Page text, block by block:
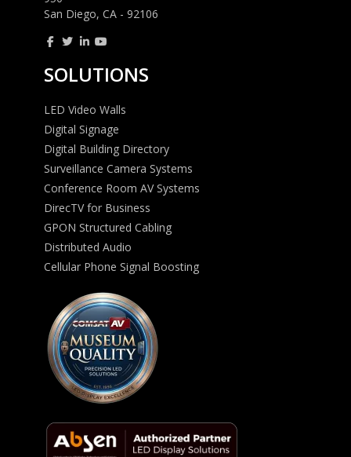
San Diego, CA - 92106
SOLUTIONS
LED Video Walls
Digital Signage
Digital Building Directory
Surveillance Camera Systems
Conference Room AV Systems
DirecTV for Business
GPON Structured Cabling
Distributed Audio
Cellular Phone Signal Boosting